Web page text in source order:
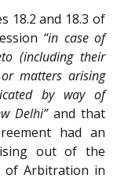
18.2 and 18.3 of
“in case of
(including their
or matters arising
by way of
Delhi”and that
had an
out of the
of Arbitration in